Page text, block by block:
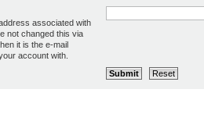
associated with
not changed this via
it is the e-mail
account with.